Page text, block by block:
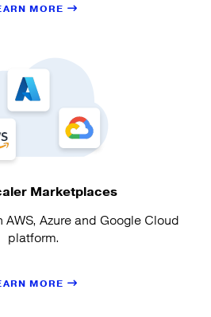
MORE
Marketplaces
Azure and Google Cloud
platform.
MORE